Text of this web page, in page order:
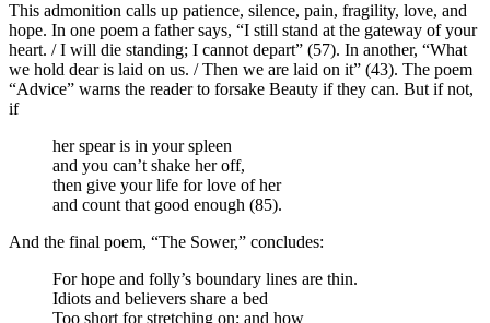
This admonition calls up patience, silence, pain, fragility, love, and
hope. In one poem a father says, “I still stand at the gateway of your
heart. / I will die standing; I cannot depart” (57). In another, “What
we hold dear is laid on us. / Then we are laid on it” (43). The poem
“Advice” warns the reader to forsake Beauty if they can. But if not,
if
her spear is in your spleen
and you can’t shake her off,
then give your life for love of her
and count that good enough (85).
And the final poem, “The Sower,” concludes:
For hope and folly’s boundary lines are thin.
Idiots and believers share a bed
Too short for stretching on; and how